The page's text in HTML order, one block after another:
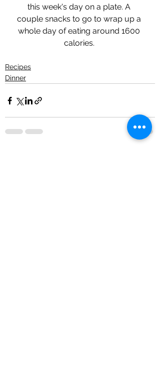
this week's day on a plate. A
couple snacks to go to wrap up a
whole day of eating around 1600
calories.
Recipes
Dinner